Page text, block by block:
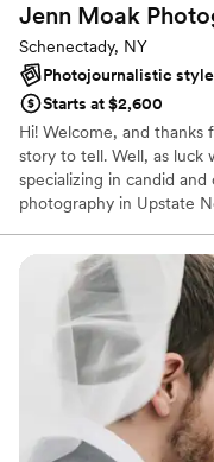
Jenn Moak
Schenectady, NY
Photojournalistic style
Starts at $2,600
Hi! Welcome, and
story to tell. Well, as luck
specializing in candid
photography in Upstate
family keepsake and a
generations in a way that